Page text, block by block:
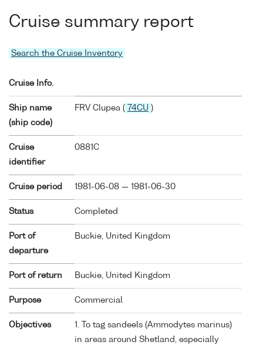
Cruise summary report
Search the Cruise Inventory
Cruise Info.
Ship name
(ship code)
FRV Clupea ( 74CU )
Cruise
identifier
0881C
Cruise period 1981-06-08 — 1981-06-30
Status Completed
Port of
departure
Buckie, United Kingdom
Port of return Buckie, United Kingdom
Purpose Commercial
Objectives
1. To tag sandeels (Ammodytes marinus)
in areas around Shetland, especially